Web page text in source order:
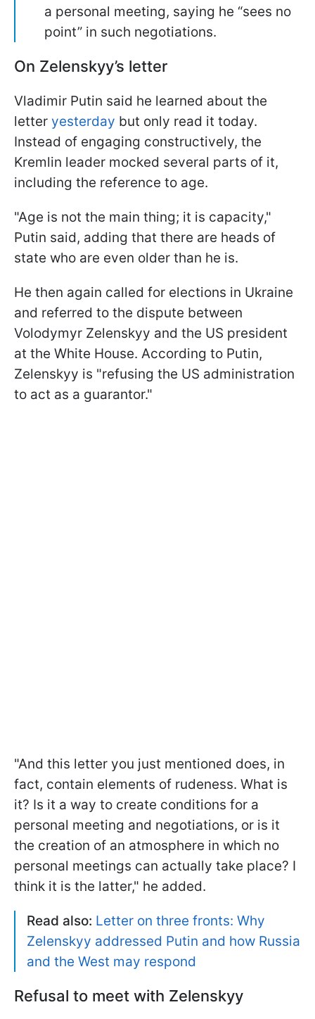
a personal meeting, saying he “sees no
point” in such negotiations.
On Zelenskyy’s letter
Vladimir Putin said he learned about the
letter yesterday but only read it today.
Instead of engaging constructively, the
Kremlin leader mocked several parts of it,
including the reference to age.
"Age is not the main thing; it is capacity,"
Putin said, adding that there are heads of
state who are even older than he is.
He then again called for elections in Ukraine
and referred to the dispute between
Volodymyr Zelenskyy and the US president
at the White House. According to Putin,
Zelenskyy is "refusing the US administration
to act as a guarantor."
"And this letter you just mentioned does, in
fact, contain elements of rudeness. What is
it? Is it a way to create conditions for a
personal meeting and negotiations, or is it
the creation of an atmosphere in which no
personal meetings can actually take place? I
think it is the latter," he added.
Read also: Letter on three fronts: Why
Zelenskyy addressed Putin and how Russia
and the West may respond
Refusal to meet with Zelenskyy